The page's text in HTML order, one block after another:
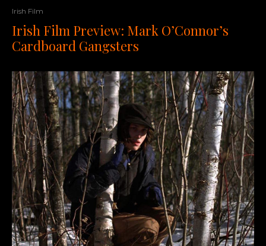
Irish Film
Irish Film Preview: Mark O’Connor’s
Cardboard Gangsters